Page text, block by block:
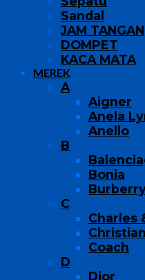
Sandal
JAM TANGAN
DOMPET
KACA MATA
MEREK
A
Aigner
Anela
Anello
B
Bonia
C
Charles
Coach
D
Dior